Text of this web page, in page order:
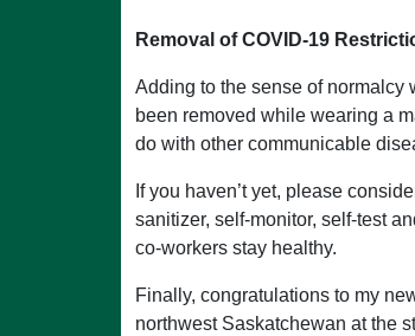
Removal of COVID-19
Adding to the sense of normalcy
been removed while wearing a
do with other communicable
If you haven’t yet, please
sanitizer, self-monitor, self-test
co-workers stay healthy.
Finally, congratulations to my
northwest Saskatchewan at the